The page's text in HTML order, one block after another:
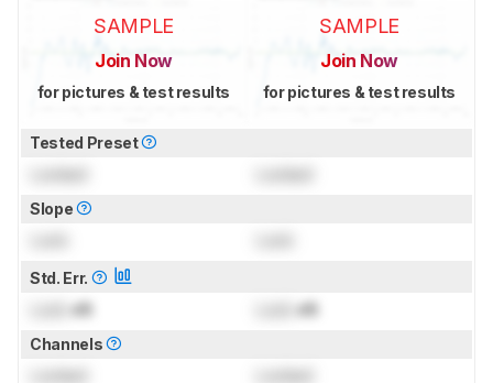
SAMPLE
Join Now
for pictures & test results
SAMPLE
Join Now
for pictures & test results
Tested Preset
Slope
Std. Err.
dB dB
Channels